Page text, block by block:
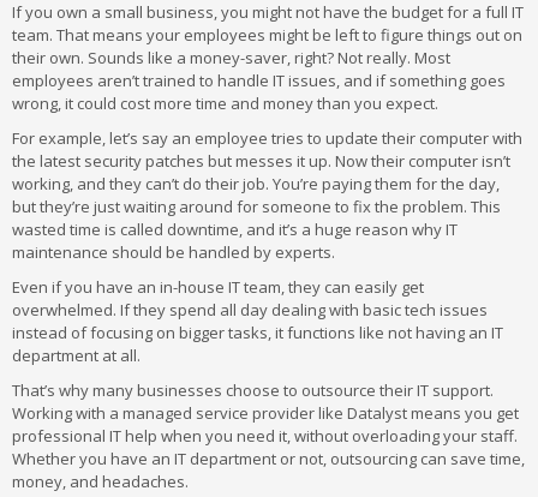
If you own a small business, you might not have the budget for a full IT
team. That means your employees might be left to figure things out on
their own. Sounds like a money-saver, right? Not really. Most
employees aren’t trained to handle IT issues, and if something goes
wrong, it could cost more time and money than you expect.
For example, let’s say an employee tries to update their computer with
the latest security patches but messes it up. Now their computer isn’t
working, and they can’t do their job. You’re paying them for the day,
but they’re just waiting around for someone to fix the problem. This
wasted time is called downtime, and it’s a huge reason why IT
maintenance should be handled by experts.
Even if you have an in-house IT team, they can easily get
overwhelmed. If they spend all day dealing with basic tech issues
instead of focusing on bigger tasks, it functions like not having an IT
department at all.
That’s why many businesses choose to outsource their IT support.
Working with a managed service provider like Datalyst means you get
professional IT help when you need it, without overloading your staff.
Whether you have an IT department or not, outsourcing can save time,
money, and headaches.